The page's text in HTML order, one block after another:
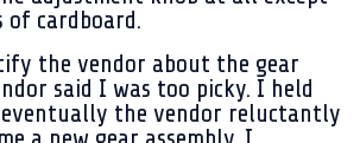
cardboard.
the vendor about the gear
said I was too picky. I held
the vendor reluctantly